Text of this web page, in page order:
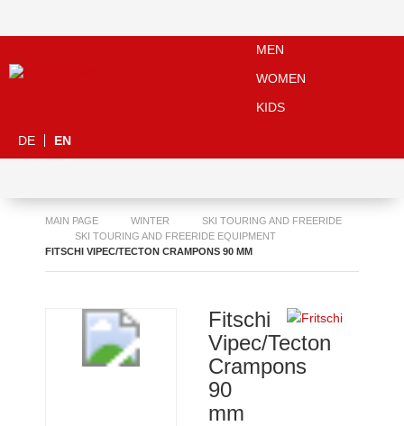
MEN
WOMEN
KIDS
DE EN
MAIN PAGE WINTER
SKI TOURING AND FREERIDE
SKI TOURING AND FREERIDE EQUIPMENT
FITSCHI VIPEC/TECTON CRAMPONS 90 MM
Fitschi
Vipec/Tecton
Crampons
90
mm